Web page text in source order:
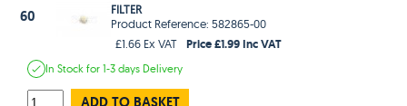
60
FILTER
Product Reference: 582865-00
£1.66 Ex VAT
Price £1.99 Inc VAT
In Stockfor 1-3 days Delivery
ADD TO BASKET